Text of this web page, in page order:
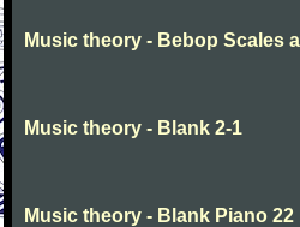
Music theory - Bebop Scales
Music theory - Blank 2-1
Music theory - Blank Piano 22